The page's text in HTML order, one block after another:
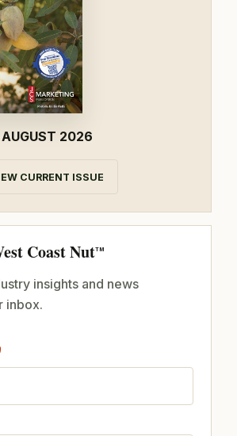
AUGUST 2026
CURRENT ISSUE
Coast NutTM
insights and news
inbox.